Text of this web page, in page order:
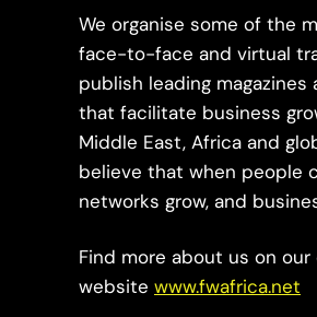
We organise some of the
face-to-face and virtual
publish leading magazines
that facilitate business
Middle East, Africa and
believe that when people
networks grow, and
Find more about us on
website www.fwafrica.net